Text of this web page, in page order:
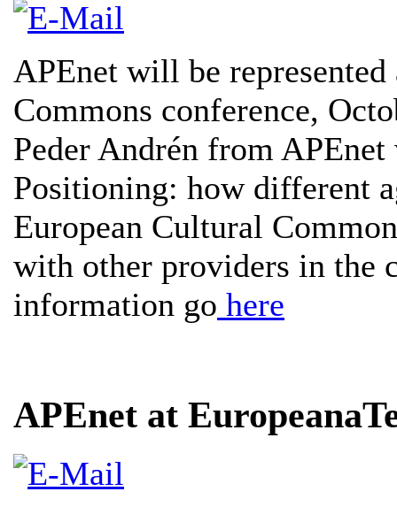
APEnet will be
Commons conference,
Peder Andrén from
Positioning: how different
European Cultural
with other providers in the
information go here
APEnet at